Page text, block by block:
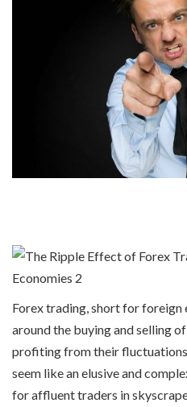
Forex trading, short for foreign
around the buying and selling
profiting from their
seem like an elusive and
for affluent traders in